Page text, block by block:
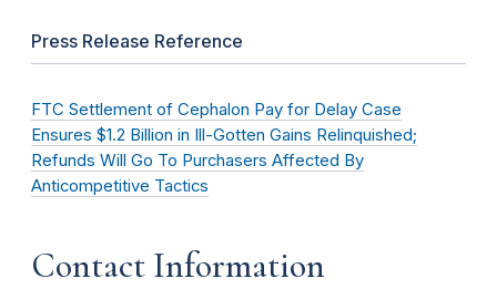
Press Release Reference
FTC Settlement of Cephalon Pay for Delay Case
Ensures $1.2 Billion in Ill-Gotten Gains Relinquished;
Refunds Will Go To Purchasers Affected By
Anticompetitive Tactics
Contact Information